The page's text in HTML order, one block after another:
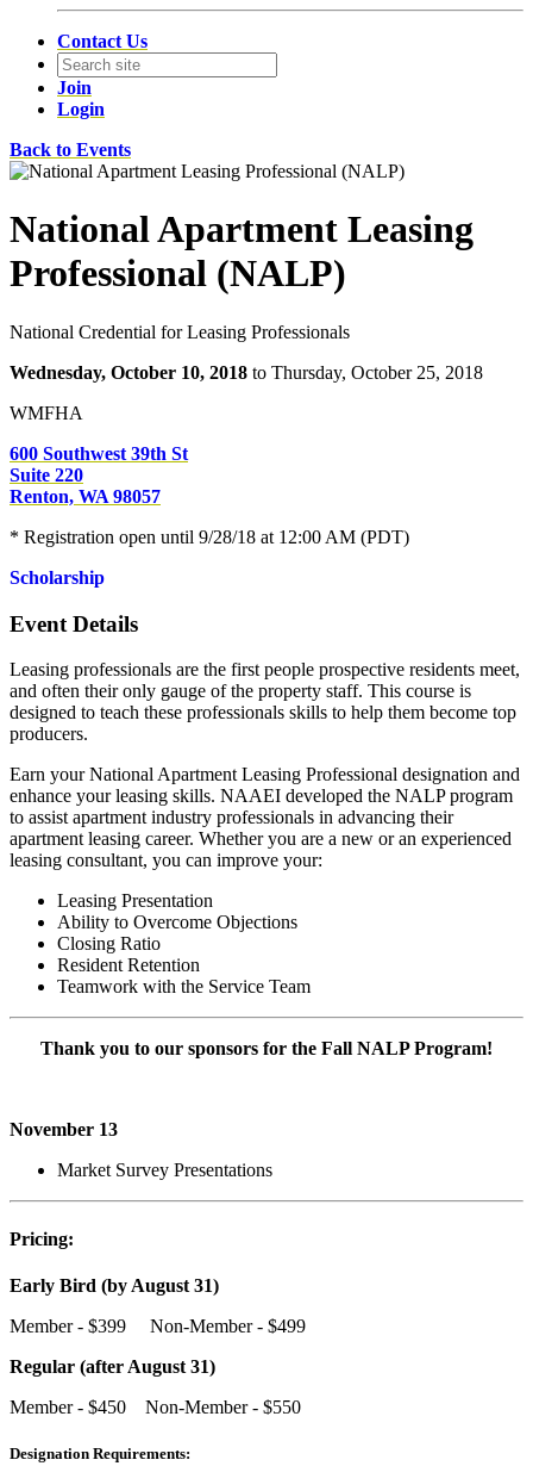
Contact Us
Join
Login
Back to Events
National Apartment Leasing
Professional (NALP)
National Credential for Leasing Professionals
Wednesday, October 10, 2018 to Thursday, October 25, 2018
WMFHA
600 Southwest 39th St
Suite 220
Renton, WA 98057
* Registration open until 9/28/18 at 12:00 AM (PDT)
Scholarship
Event Details
Leasing professionals are the first people prospective residents meet,
and often their only gauge of the property staff. This course is
designed to teach these professionals skills to help them become top
producers.
Earn your National Apartment Leasing Professional designation and
enhance your leasing skills. NAAEI developed the NALP program
to assist apartment industry professionals in advancing their
apartment leasing career. Whether you are a new or an experienced
leasing consultant, you can improve your:
Leasing Presentation
Ability to Overcome Objections
Closing Ratio
Resident Retention
Teamwork with the Service Team
Thank you to our sponsors for the Fall NALP Program!
November 13
Market Survey Presentations
Pricing:
Early Bird (by August 31)
Member - $399 Non-Member - $499
Regular (after August 31)
Member - $450 Non-Member - $550
Designation Requirements: